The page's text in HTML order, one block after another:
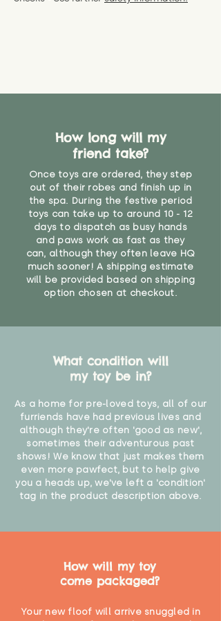
How long will my
friend take?
Once toys are ordered, they step
out of their robes and finish up in
the spa. During the festive period
toys can take up to around 10 - 12
days to dispatch as busy hands
and paws work as fast as they
can, although they often leave HQ
much sooner! A shipping estimate
will be provided based on shipping
option chosen at checkout.
What condition will
my toy be in?
As a home for pre-loved toys, all of our
furriends have had previous lives and
although they're often 'good as new',
sometimes their adventurous past
shows! We know that just makes them
even more pawfect, but to help give
you a heads up, we've left a 'condition'
tag in the product description above.
How will my toy
come packaged?
Your new floof will arrive snuggled in